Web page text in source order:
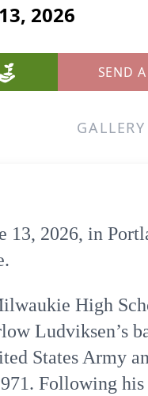
2026
SEND
GALLERY
13, 2026, in
High
Ludviksen’s
States Army
Following